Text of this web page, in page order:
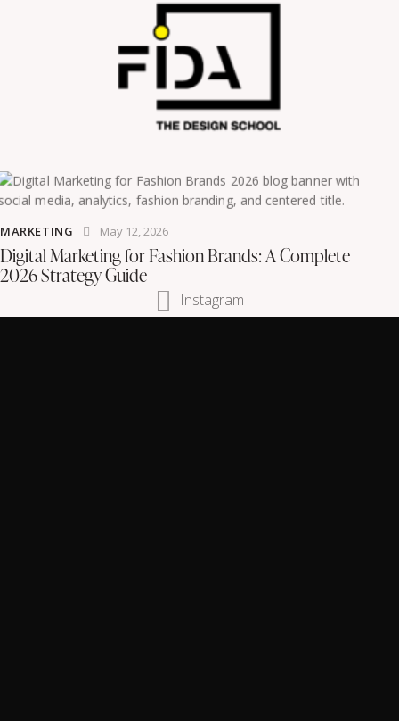
MARKETING May 12, 2026
Digital Marketing for Fashion Brands: A Complete
2026 Strategy Guide
Instagram